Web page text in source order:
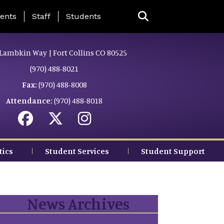
Page Menu
Staff Students
Way | Fort Collins CO 80525
(970) 488-8021
Fax: (970) 488-8008
Attendance: (970) 488-8018
Student Services Student Support
News Archives